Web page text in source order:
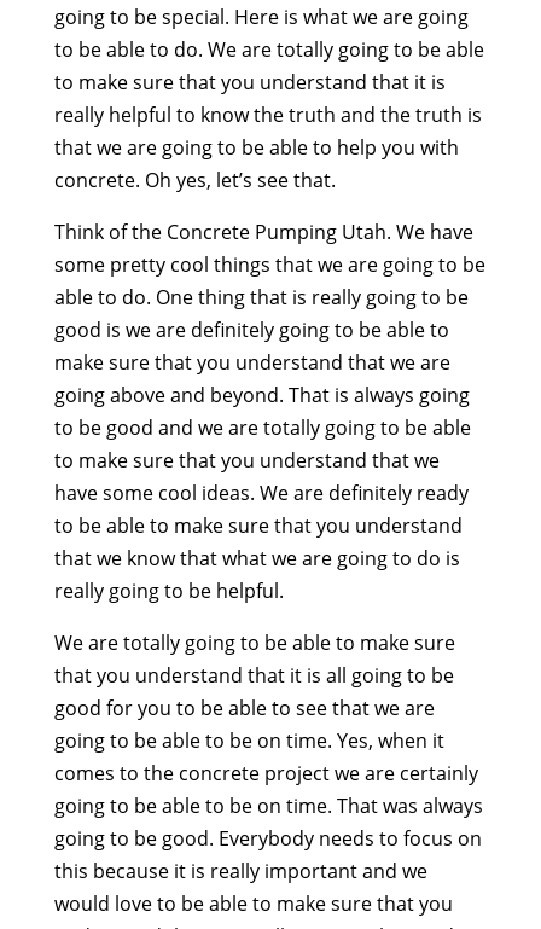
going to be special. Here is what we are going
to be able to do. We are totally going to be able
to make sure that you understand that it is
really helpful to know the truth and the truth is
that we are going to be able to help you with
concrete. Oh yes, let’s see that.
Think of the Concrete Pumping Utah. We have
some pretty cool things that we are going to be
able to do. One thing that is really going to be
good is we are definitely going to be able to
make sure that you understand that we are
going above and beyond. That is always going
to be good and we are totally going to be able
to make sure that you understand that we
have some cool ideas. We are definitely ready
to be able to make sure that you understand
that we know that what we are going to do is
really going to be helpful.
We are totally going to be able to make sure
that you understand that it is all going to be
good for you to be able to see that we are
going to be able to be on time. Yes, when it
comes to the concrete project we are certainly
going to be able to be on time. That was always
going to be good. Everybody needs to focus on
this because it is really important and we
would love to be able to make sure that you